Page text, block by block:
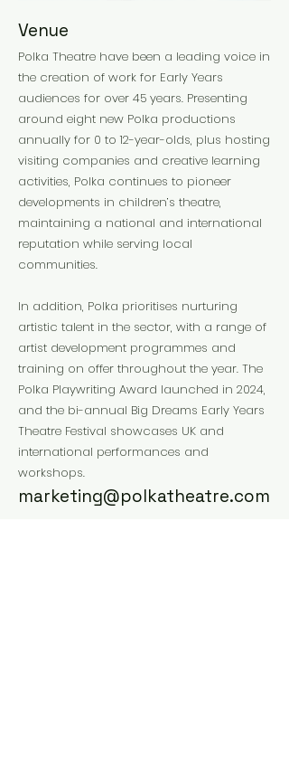
Venue
Polka Theatre have been a leading voice in
the creation of work for Early Years
audiences for over 45 years. Presenting
around eight new Polka productions
annually for 0 to 12-year-olds, plus hosting
visiting companies and creative learning
activities, Polka continues to pioneer
developments in children’s theatre,
maintaining a national and international
reputation while serving local
communities.
In addition, Polka prioritises nurturing
artistic talent in the sector, with a range of
artist development programmes and
training on offer throughout the year. The
Polka Playwriting Award launched in 2024,
and the bi-annual Big Dreams Early Years
Theatre Festival showcases UK and
international performances and
workshops.
marketing@polkatheatre.com